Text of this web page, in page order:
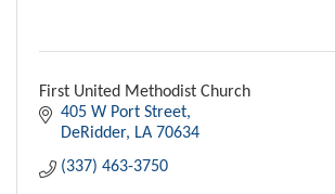
First United Methodist Church
405 W Port Street
DeRidder LA 70634
(337) 463-3750